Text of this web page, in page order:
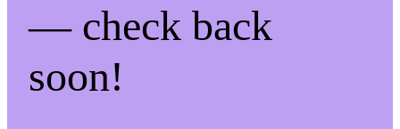
— check back
soon!